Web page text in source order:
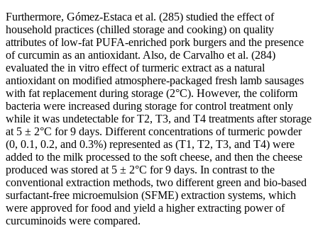
Furthermore, Gómez-Estaca et al. (285) studied the effect of
household practices (chilled storage and cooking) on quality
attributes of low-fat PUFA-enriched pork burgers and the presence
of curcumin as an antioxidant. Also, de Carvalho et al. (284)
evaluated the in vitro effect of turmeric extract as a natural
antioxidant on modified atmosphere-packaged fresh lamb sausages
with fat replacement during storage (2°C). However, the coliform
bacteria were increased during storage for control treatment only
while it was undetectable for T2, T3, and T4 treatments after storage
at 5 ± 2°C for 9 days. Different concentrations of turmeric powder
(0, 0.1, 0.2, and 0.3%) represented as (T1, T2, T3, and T4) were
added to the milk processed to the soft cheese, and then the cheese
produced was stored at 5 ± 2°C for 9 days. In contrast to the
conventional extraction methods, two different green and bio-based
surfactant-free microemulsion (SFME) extraction systems, which
were approved for food and yield a higher extracting power of
curcuminoids were compared.